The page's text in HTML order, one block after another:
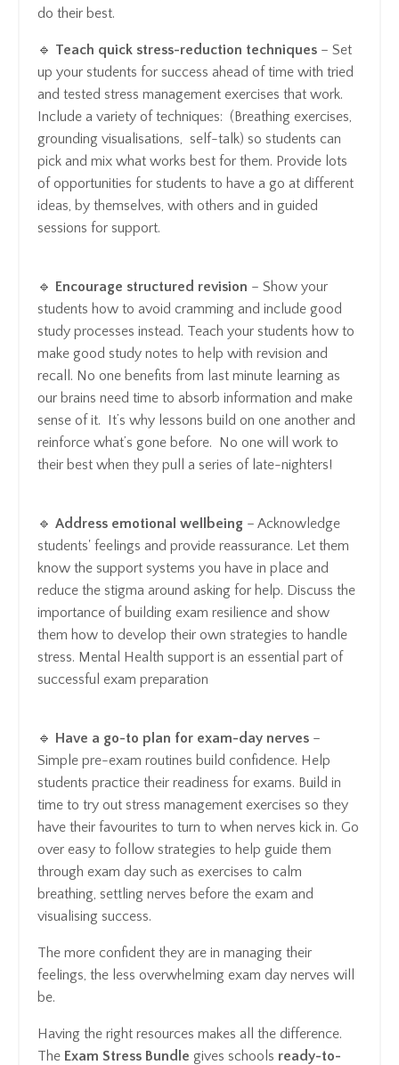
do their best.
🔹 Teach quick stress-reduction techniques – Set
up your students for success ahead of time with tried
and tested stress management exercises that work.
Include a variety of techniques: (Breathing exercises,
grounding visualisations, self-talk) so students can
pick and mix what works best for them. Provide lots
of opportunities for students to have a go at different
ideas, by themselves, with others and in guided
sessions for support.
🔹 Encourage structured revision – Show your
students how to avoid cramming and include good
study processes instead. Teach your students how to
make good study notes to help with revision and
recall. No one benefits from last minute learning as
our brains need time to absorb information and make
sense of it. It’s why lessons build on one another and
reinforce what’s gone before. No one will work to
their best when they pull a series of late-nighters!
🔹 Address emotional wellbeing – Acknowledge
students' feelings and provide reassurance. Let them
know the support systems you have in place and
reduce the stigma around asking for help. Discuss the
importance of building exam resilience and show
them how to develop their own strategies to handle
stress. Mental Health support is an essential part of
successful exam preparation
🔹 Have a go-to plan for exam-day nerves –
Simple pre-exam routines build confidence. Help
students practice their readiness for exams. Build in
time to try out stress management exercises so they
have their favourites to turn to when nerves kick in. Go
over easy to follow strategies to help guide them
through exam day such as exercises to calm
breathing, settling nerves before the exam and
visualising success.
The more confident they are in managing their
feelings, the less overwhelming exam day nerves will
be.
Having the right resources makes all the difference.
The Exam Stress Bundle gives schools ready-to-